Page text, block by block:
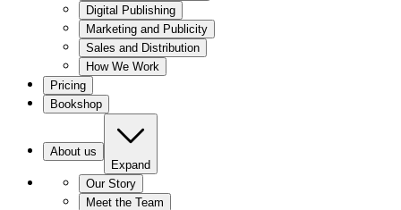
Digital Publishing
Marketing and Publicity
Sales and Distribution
How We Work
Pricing
Bookshop
About us
Expand
Our Story
Meet the Team